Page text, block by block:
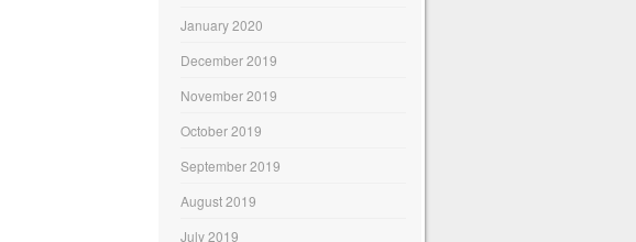
January 2020
December 2019
November 2019
October 2019
September 2019
August 2019
July 2019